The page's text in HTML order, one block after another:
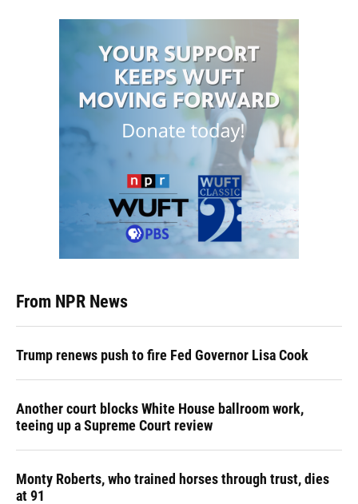
From NPR News
Trump renews push to fire Fed Governor Lisa Cook
Another court blocks White House ballroom work,
teeing up a Supreme Court review
Monty Roberts, who trained horses through trust, dies
at 91